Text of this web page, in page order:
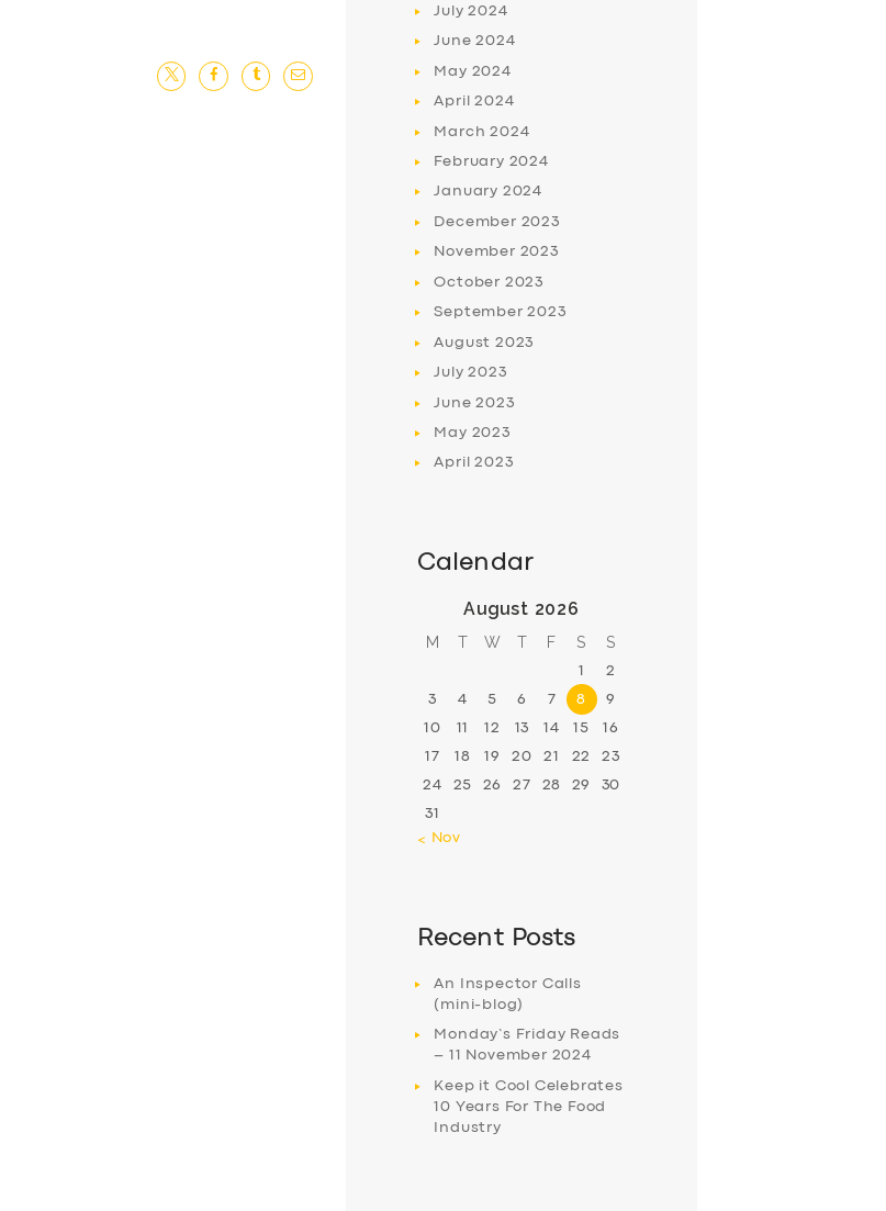
July2024
June2024
May 2024
April2024
March2024
February 2024
January 2024
December 2023
November 2023
October 2023
September2023
August 2023
July2023
June2023
May 2023
April2023
Calendar
August 2026
M T W T F S S
1 2
3 4 5 6 7 8 9
10 11 12 13 14 15 16
17 18 19 20 21 22 23
24 25 26 27 28 29 30
31
« Nov
Recent Posts
An Inspector Calls
(mini-blog)
Monday’s Friday Reads
– 11 November 2024
Keep it Cool Celebrates
10 Years For The Food
Industry